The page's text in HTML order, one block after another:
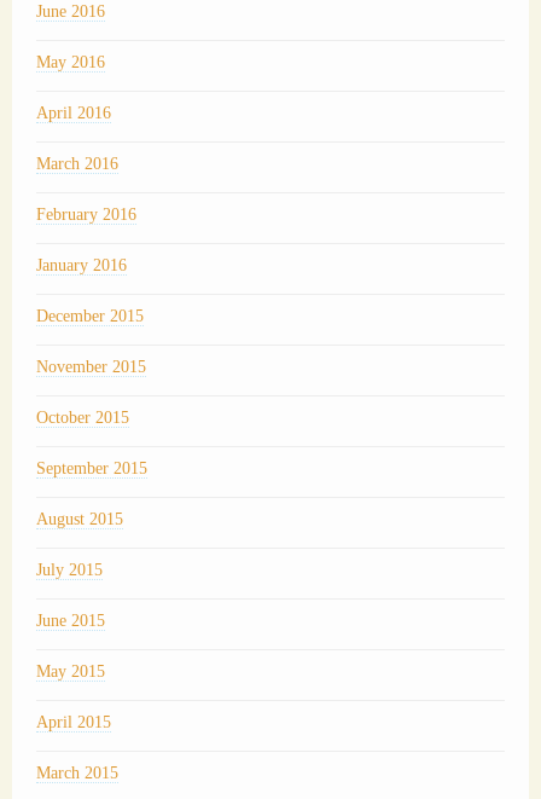
June 2016
May 2016
April 2016
March 2016
February 2016
January 2016
December 2015
November 2015
October 2015
September 2015
August 2015
July 2015
June 2015
May 2015
April 2015
March 2015